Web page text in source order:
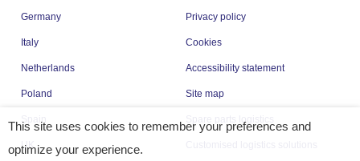
Germany
Italy
Netherlands
Poland
Spain
UK
Privacy policy
Cookies
Accessibility statement
Site map
Spare parts logistics
This site uses cookies to remember your preferences and
optimize your experience.